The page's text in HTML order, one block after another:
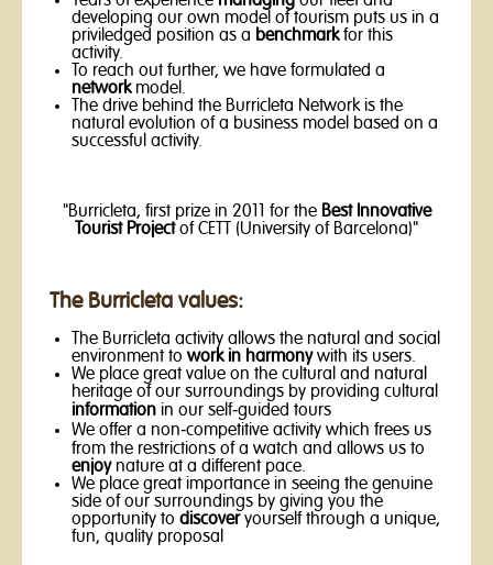
developing our own model of tourism puts us in a
priviledged position as a benchmarkfor this
activity.
To reach out further, we have formulated a
networkmodel.
The drive behind the Burricleta Network is the
natural evolution of a business model based on a
successful activity.
"Burricleta, first prize in 2011 for the Best Innovative
Tourist Projectof CETT (University of Barcelona)"
The Burricleta values:
The Burricleta activity allows the natural and social
environment to work in harmonywith its users.
We place great value on the cultural and natural
heritage of our surroundings by providing cultural
information in our self-guided tours
We offer a non-competitive activity which frees us
from the restrictions of a watch and allows us to
enjoynature at a different pace.
We place great importance in seeing the genuine
side of our surroundings by giving you the
opportunity to discoveryourself through a unique,
fun, quality proposal